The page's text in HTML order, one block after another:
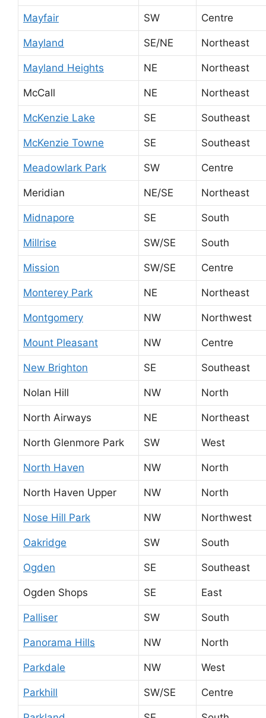
Mayfair SW Centre
Mayland SE/NE Northeast
Mayland Heights NE Northeast
McCall NE Northeast
McKenzie Lake SE Southeast
McKenzie Towne SE Southeast
Meadowlark Park SW Centre
Meridian NE/SE Northeast
Midnapore SE South
Millrise SW/SE South
Mission SW/SE Centre
Monterey Park NE Northeast
Montgomery NW Northwest
Mount Pleasant NW Centre
New Brighton SE Southeast
Nolan Hill NW North
North Airways NE Northeast
North Glenmore Park SW West
North Haven NW North
North Haven Upper NW North
Nose Hill Park NW Northwest
Oakridge SW South
Ogden SE Southeast
Ogden Shops SE East
Palliser SW South
Panorama Hills NW North
Parkdale NW West
Parkhill SW/SE Centre